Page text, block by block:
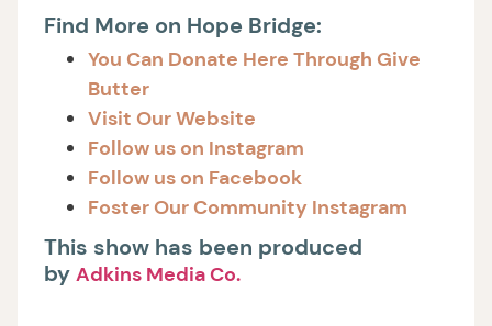
Find More on Hope Bridge:
You Can Donate Here Through Give
Butter
Visit Our Website
Follow us on Instagram
Follow us on Facebook
Foster Our Community Instagram
This show has been produced
by Adkins Media Co.